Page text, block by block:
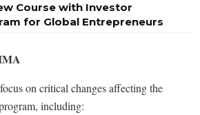
Course with Investor
for Global Entrepreneurs
on critical changes affecting the
including: